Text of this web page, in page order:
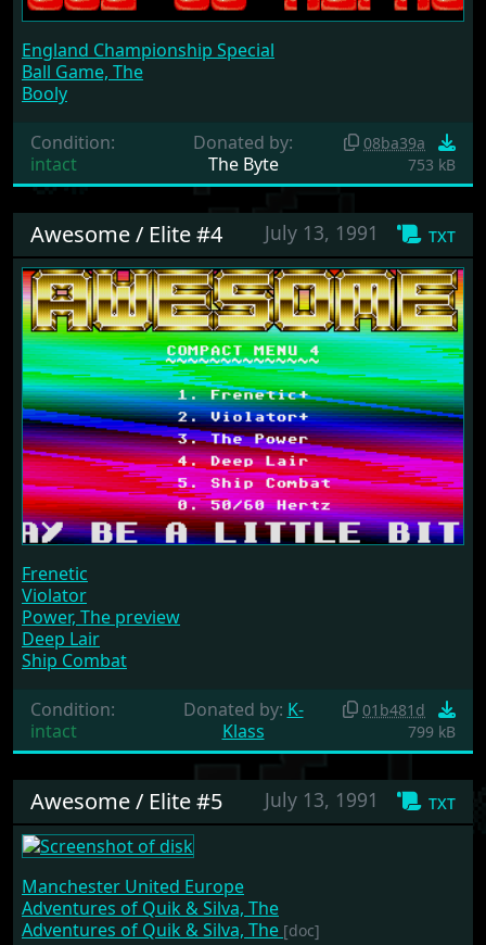
England Championship Special
Ball Game, The
Booly
Condition:
intact
Donated by:
The Byte
08ba39a
753 kB
txt
July 13, 1991
Awesome / Elite #4
Frenetic
Violator
Power, The preview
Deep Lair
Ship Combat
Condition:
intact
Donated by: K-
Klass
01b481d
799 kB
txt
July 13, 1991
Awesome / Elite #5
Manchester United Europe
Adventures of Quik & Silva, The
Adventures of Quik & Silva, The [doc]